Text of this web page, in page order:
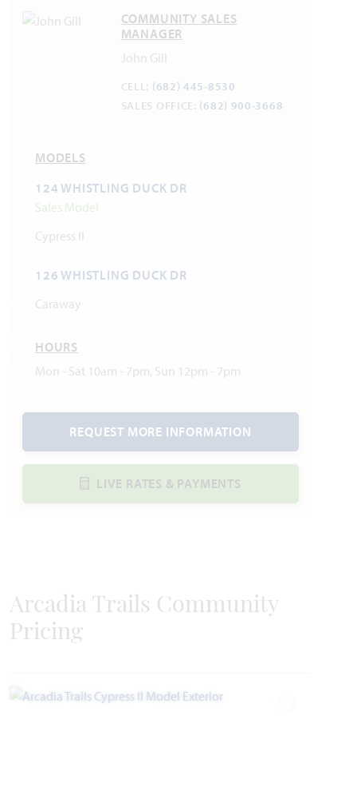
COMMUNITY SALES
MANAGER
John Gill
CELL: (682) 445-8530
SALES OFFICE: (682) 900-3668
MODELS
124 WHISTLING DUCK DR
Sales Model
Cypress II
126 WHISTLING DUCK DR
Caraway
HOURS
Mon - Sat 10am - 7pm, Sun 12pm - 7pm
REQUEST MORE INFORMATION
LIVE RATES & PAYMENTS
Arcadia Trails Community
Pricing